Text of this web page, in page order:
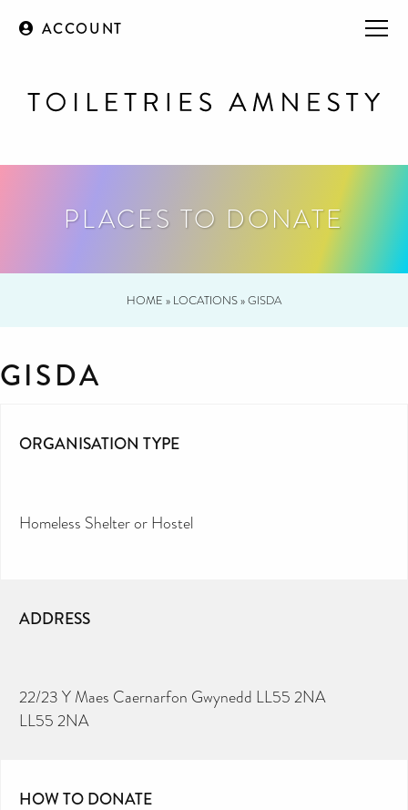
ACCOUNT
PLACES TO DONATE
HOME » LOCATIONS»GISDA
GISDA
ORGANISATION TYPE
Homeless Shelter or Hostel
ADDRESS
22/23 Y Maes Caernarfon Gwynedd LL55 2NA
LL55 2NA
HOW TO DONATE